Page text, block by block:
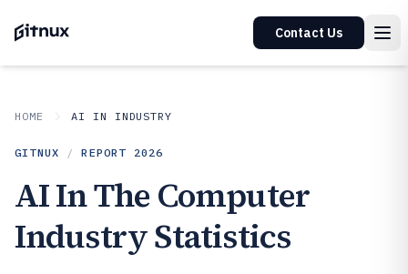
Contact Us
HOME AI IN INDUSTRY
GITNUX / REPORT 2026
AI In The Computer
Industry Statistics